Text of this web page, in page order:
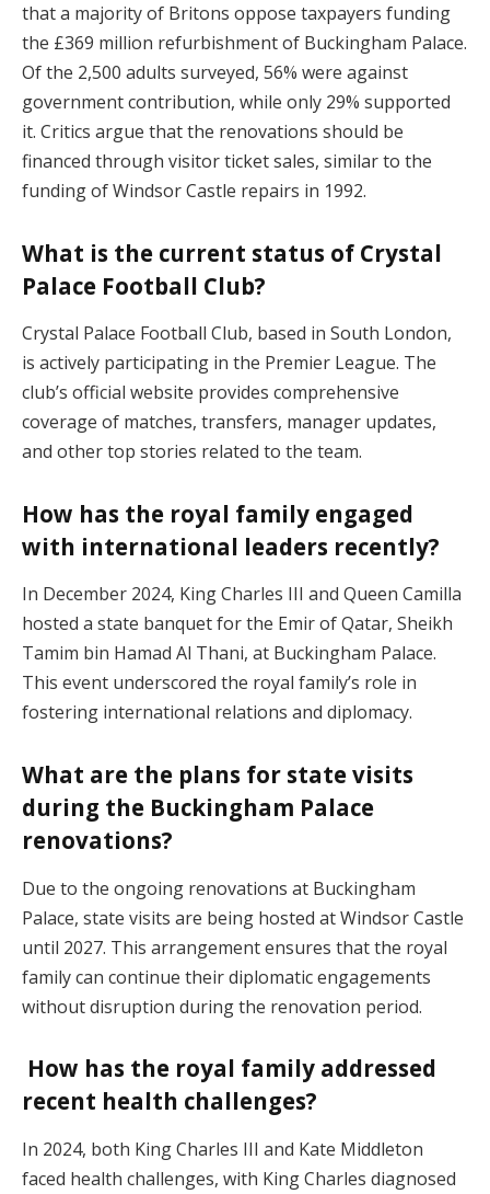
that a majority of Britons oppose taxpayers funding
the £369 million refurbishment of Buckingham Palace.
Of the 2,500 adults surveyed, 56% were against
government contribution, while only 29% supported
it. Critics argue that the renovations should be
financed through visitor ticket sales, similar to the
funding of Windsor Castle repairs in 1992.
What is the current status of Crystal
Palace Football Club?
Crystal Palace Football Club, based in South London,
is actively participating in the Premier League. The
club’s official website provides comprehensive
coverage of matches, transfers, manager updates,
and other top stories related to the team.
How has the royal family engaged
with international leaders recently?
In December 2024, King Charles III and Queen Camilla
hosted a state banquet for the Emir of Qatar, Sheikh
Tamim bin Hamad Al Thani, at Buckingham Palace.
This event underscored the royal family’s role in
fostering international relations and diplomacy.
What are the plans for state visits
during the Buckingham Palace
renovations?
Due to the ongoing renovations at Buckingham
Palace, state visits are being hosted at Windsor Castle
until 2027. This arrangement ensures that the royal
family can continue their diplomatic engagements
without disruption during the renovation period.
How has the royal family addressed
recent health challenges?
In 2024, both King Charles III and Kate Middleton
faced health challenges, with King Charles diagnosed